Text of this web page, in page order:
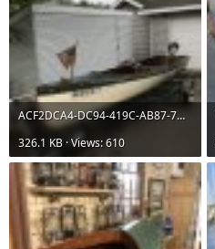
ACF2DCA4-DC94-419C-AB87-7DB5804E6903.jpeg
326.1 KB · Views: 610